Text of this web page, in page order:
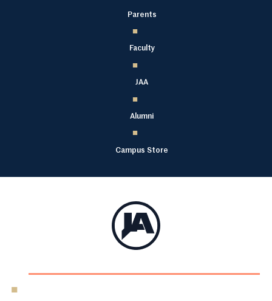
Parents
Faculty
JAA
Alumni
Campus Store